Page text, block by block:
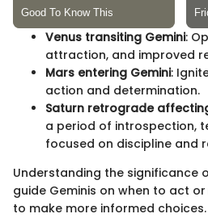
Venus transiting Gemini:
attraction, and improved
Mars entering Gemini:
action and determination.
Saturn retrograde
a period of introspection,
focused on discipline and
Understanding the significance
guide Geminis on when to act
to make more informed choices.